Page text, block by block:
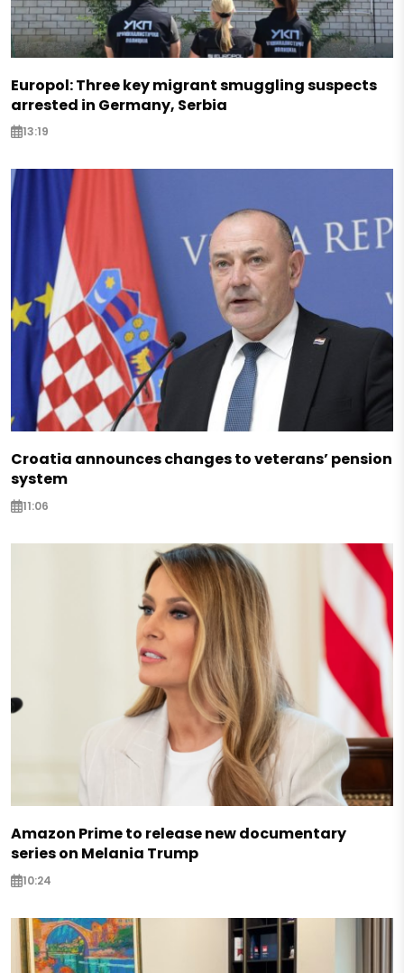
Europol: Three key migrant smuggling suspects
arrested in Germany, Serbia
13:19
Croatia announces changes to veterans’ pension
system
11:06
Amazon Prime to release new documentary
series on Melania Trump
10:24